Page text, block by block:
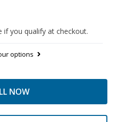
if you qualify at checkout.
options
NOW